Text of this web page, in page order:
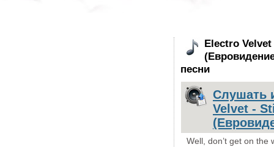
Electro
песни
Слушать
Velvet -
Well, don’t get on the